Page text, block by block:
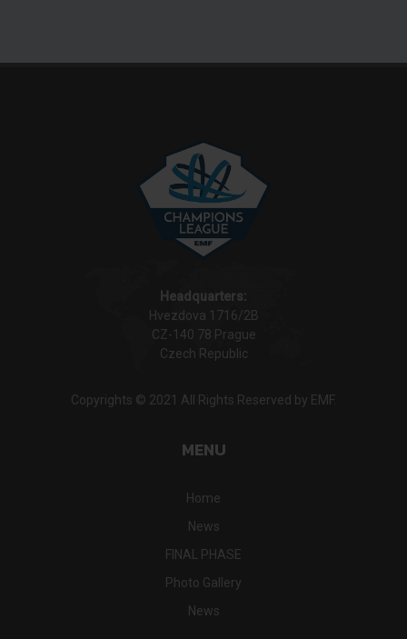
Headquarters:
Hvezdova 1716/2B
CZ-140 78 Prague
Czech Republic
Copyrights © 2021 All Rights Reserved by EMF.
MENU
Home
News
FINAL PHASE
Photo Gallery
News